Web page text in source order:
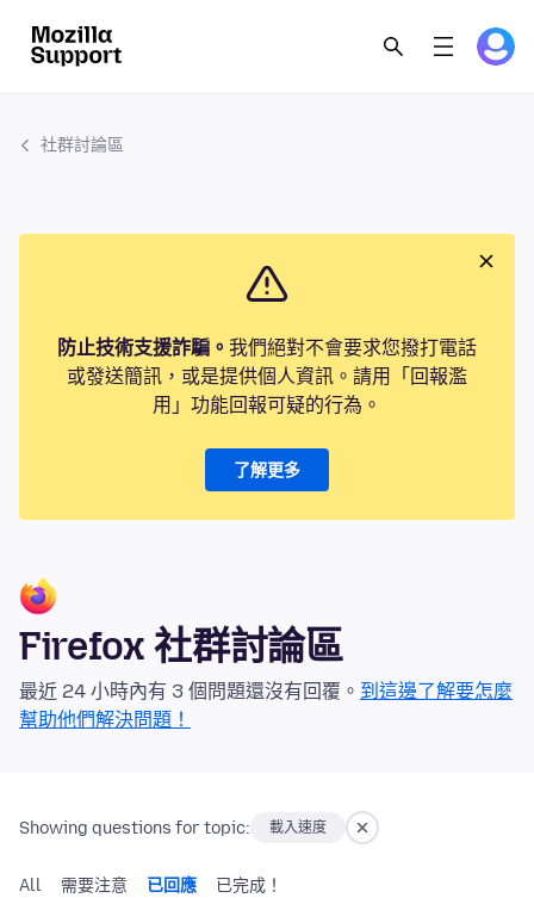
社群討論區
防止技術支援詐騙。 我們絕對不會要求您撥打電話
或發送簡訊，或是提供個人資訊。請用「回報濫
用」功能回報可疑的行為。
了解更多
Firefox 社群討論區
最近 24 小時內有 3 個問題還沒有回覆。 到這邊了解要怎麼
幫助他們解決問題！
Showing questions for topic: 載入速度
All 需要注意 已回應 已完成！